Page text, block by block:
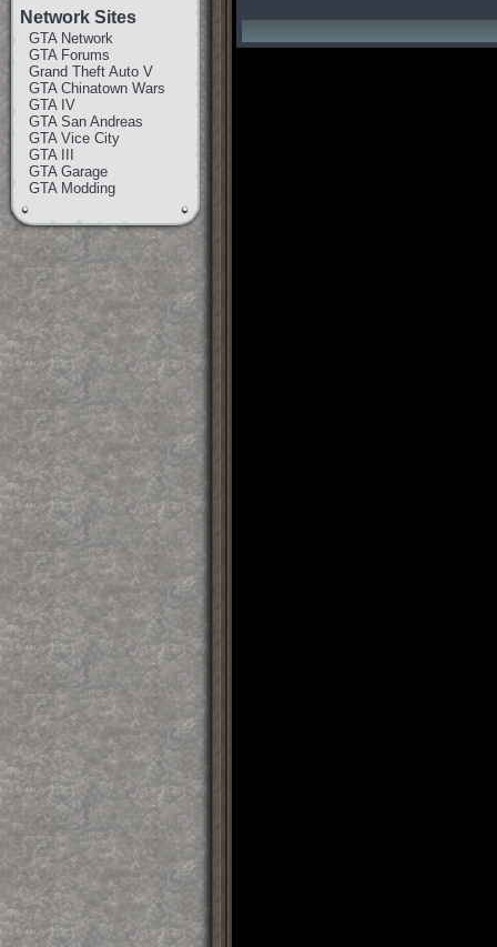
Network Sites
GTA Network
GTA Forums
Grand Theft Auto V
GTA Chinatown Wars
GTA IV
GTA San Andreas
GTA Vice City
GTA III
GTA Garage
GTA Modding